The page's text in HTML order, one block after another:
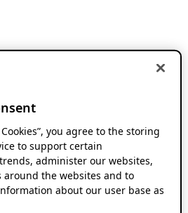
you agree to the storing
to support certain
administer our websites,
around the websites and to
about our user base as